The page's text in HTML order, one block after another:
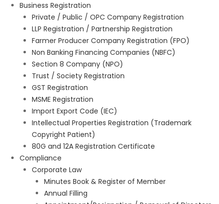
Business Registration
Private / Public / OPC Company Registration
LLP Registration / Partnership Registration
Farmer Producer Company Registration (FPO)
Non Banking Financing Companies (NBFC)
Section 8 Company (NPO)
Trust / Society Registration
GST Registration
MSME Registration
Import Export Code (IEC)
Intellectual Properties Registration (Trademark
Copyright Patient)
80G and 12A Registration Certificate
Compliance
Corporate Law
Minutes Book & Register of Member
Annual Filling